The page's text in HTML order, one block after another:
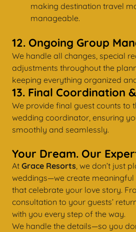
making destination travel
manageable.
12. Ongoing Group
We handle all changes, special
adjustments throughout the
keeping everything organized
13. Final Coordination
We provide final guest counts to
wedding coordinator, ensuring
smoothly and seamlessly.
Your Dream. Our
At Grace Resorts, we don’t just
weddings—we create meaningful
that celebrate your love story.
consultation to your guests’
with you every step of the way.
We handle the details—so you